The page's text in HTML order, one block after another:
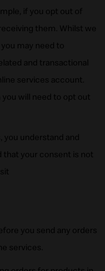
if you opt out of
them. Whilst we
may need to
and transactional
services account.
will need to opt out
you understand and
your consent is not
you send any orders
services.